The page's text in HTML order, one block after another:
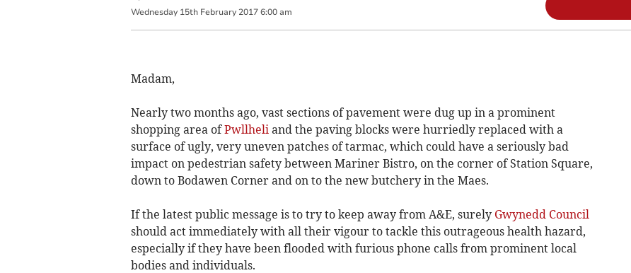
Wednesday 15th February 2017 6:00 am
Madam,
Nearly two months ago, vast sections of pavement were dug up in a prominent
shopping area ofPwllheli and the paving blocks were hurriedly replaced with a
surface of ugly, very uneven patches of tarmac, which could have a seriously bad
impact on pedestrian safety between Mariner Bistro, on the corner of Station Square,
down to Bodawen Corner and on to the new butchery in the Maes.
If the latest public message is to try to keep away from A&E, surely Gwynedd Council
should act immediately with all their vigour to tackle this outrageous health hazard,
especially if they have been flooded with furious phone calls from prominent local
bodies and individuals.